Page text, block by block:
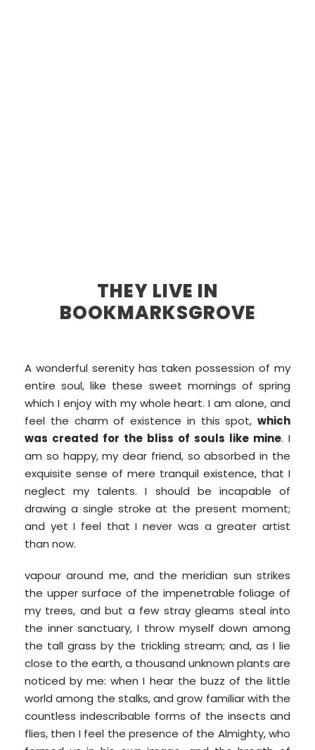
THEY LIVE IN
BOOKMARKSGROVE
A wonderful serenity has taken possession of my
entire soul, like these sweet mornings of spring
which I enjoy with my whole heart. I am alone, and
feel the charm of existence in this spot, which
was created for the bliss of souls like mine. I
am so happy, my dear friend, so absorbed in the
exquisite sense of mere tranquil existence, that I
neglect my talents. I should be incapable of
drawing a single stroke at the present moment;
and yet I feel that I never was a greater artist
than now.
vapour around me, and the meridian sun strikes
the upper surface of the impenetrable foliage of
my trees, and but a few stray gleams steal into
the inner sanctuary, I throw myself down among
the tall grass by the trickling stream; and, as I lie
close to the earth, a thousand unknown plants are
noticed by me: when I hear the buzz of the little
world among the stalks, and grow familiar with the
countless indescribable forms of the insects and
flies, then I feel the presence of the Almighty, who